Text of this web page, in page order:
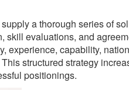
a thorough series of
skill evaluations, and
experience, capability,
structured strategy
positionings.